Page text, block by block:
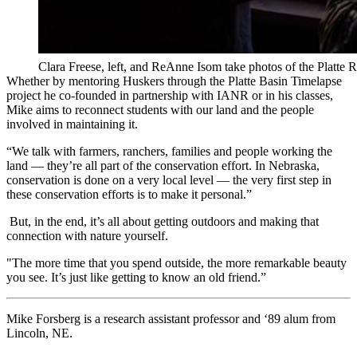
Clara Freese, left, and ReAnne Isom take photos of the Platte
Whether by mentoring Huskers through the Platte Basin Timelapse
project he co-founded in partnership with IANR or in his classes,
Mike aims to reconnect students with our land and the people
involved in maintaining it.
“We talk with farmers, ranchers, families and people working the
land — they’re all part of the conservation effort. In Nebraska,
conservation is done on a very local level — the very first step in
these conservation efforts is to make it personal.”
But, in the end, it’s all about getting outdoors and making that
connection with nature yourself.
"The more time that you spend outside, the more remarkable beauty
you see. It’s just like getting to know an old friend.”
Mike Forsberg is a research assistant professor and ‘89 alum from
Lincoln, NE.